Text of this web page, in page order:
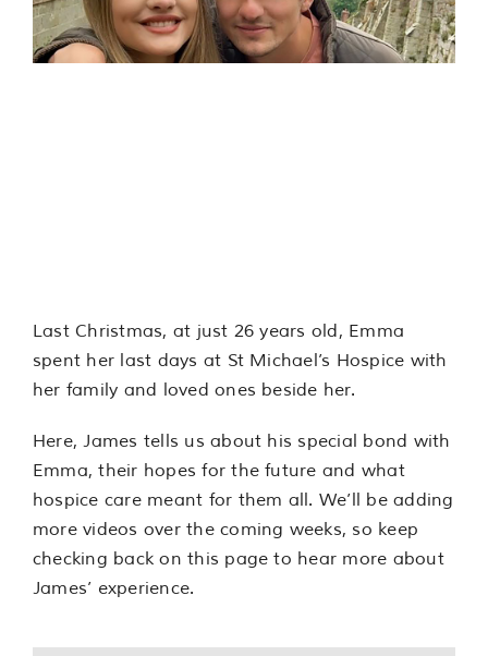
Services
Last Christmas, at just 26 years old, Emma
spent her last days at St Michael’s Hospice with
her family and loved ones beside her.
Here, James tells us about his special bond with
Emma, their hopes for the future and what
hospice care meant for them all. We’ll be adding
more videos over the coming weeks, so keep
checking back on this page to hear more about
James’ experience.